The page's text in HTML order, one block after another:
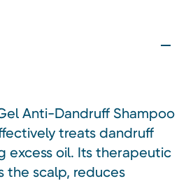
Anti-Dandruff Shampoo
treats dandruff
excess oil. Its therapeutic
the scalp, reduces